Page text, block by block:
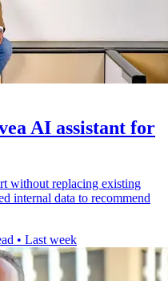
AI assistant for
without replacing existing
internal data to recommend
• Last week